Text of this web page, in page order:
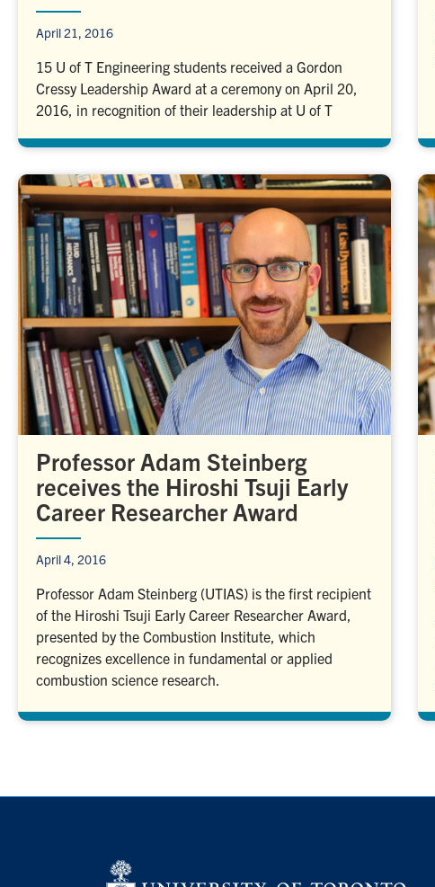
April 21, 2016
15 U of T Engineering students received a Gordon
Cressy Leadership Award at a ceremony on April 20,
2016, in recognition of their leadership at U of T
Professor Adam Steinberg
receives the Hiroshi Tsuji Early
Career Researcher Award
April 4, 2016
Professor Adam Steinberg (UTIAS) is the first recipient
of the Hiroshi Tsuji Early Career Researcher Award,
presented by the Combustion Institute, which
recognizes excellence in fundamental or applied
combustion science research.